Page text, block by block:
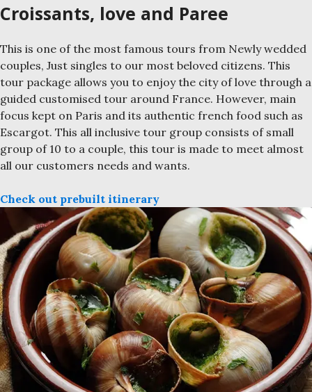
Croissants, love and Paree
This is one of the most famous tours from Newly wedded
couples, Just singles to our most beloved citizens. This
tour package allows you to enjoy the city of love through a
guided customised tour around France. However, main
focus kept on Paris and its authentic french food such as
Escargot. This all inclusive tour group consists of small
group of 10 to a couple, this tour is made to meet almost
all our customers needs and wants.
Check out prebuilt itinerary